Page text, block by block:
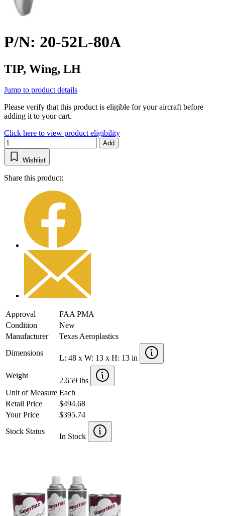
P/N: 20-52L-80A
TIP, Wing, LH
Jump to product details
Please verify that this product is eligible for your aircraft before
adding it to your cart.
Click here to view product eligibility
Add
Wishlist
Share this product:
Approval
FAA PMA
Condition
New
Manufacturer
Texas Aeroplastics
Dimensions
L: 48 x W: 13 x H: 13 in
Weight
2.659 lbs
Unit of Measure Each
Retail Price
$494.68
Your Price
$395.74
Stock Status
In Stock